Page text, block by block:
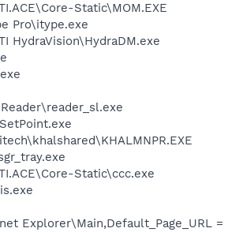
Static\MOM.EXE
Pro\itype.exe
HydraVision\HydraDM.exe
Static\ccc.exe
Explorer\Main,Default_Page_URL =